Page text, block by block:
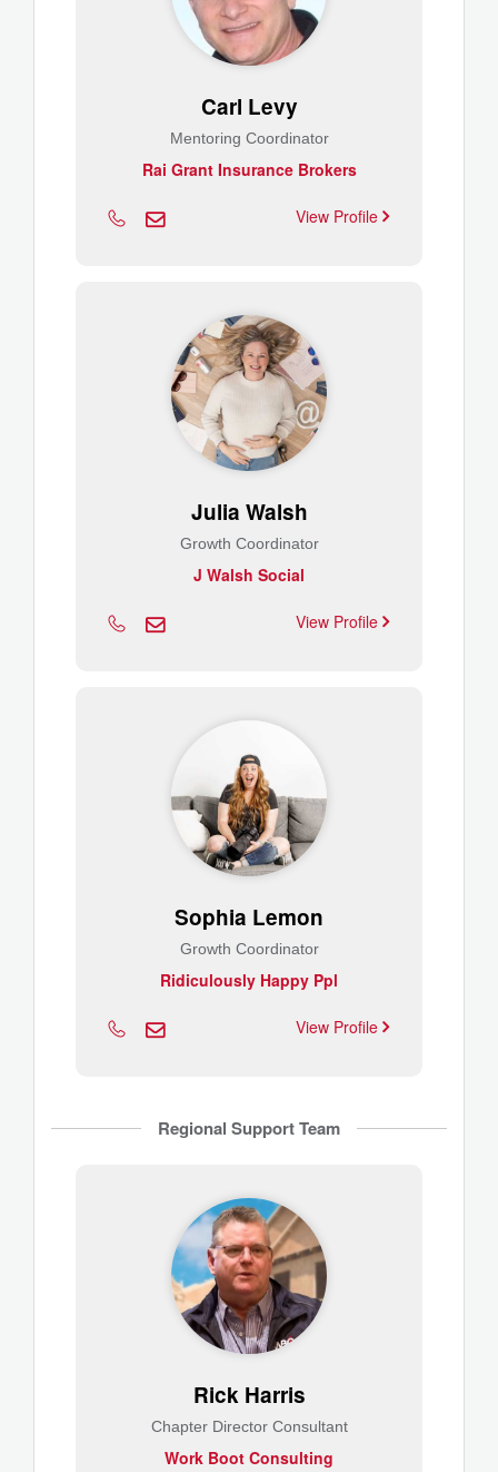
Carl Levy
Mentoring Coordinator
Rai Grant Insurance Brokers
View Profile
Julia Walsh
Growth Coordinator
J Walsh Social
View Profile
Sophia Lemon
Growth Coordinator
Ridiculously Happy Ppl
View Profile
Regional Support Team
Rick Harris
Chapter Director Consultant
Work Boot Consulting